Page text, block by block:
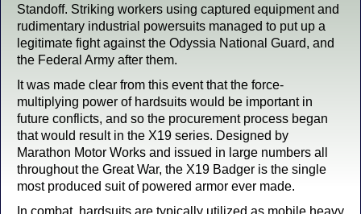
Standoff. Striking workers using captured equipment and
rudimentary industrial powersuits managed to put up a
legitimate fight against the Odyssia National Guard, and
the Federal Army after them.
It was made clear from this event that the force-
multiplying power of hardsuits would be important in
future conflicts, and so the procurement process began
that would result in the X19 series. Designed by
Marathon Motor Works and issued in large numbers all
throughout the Great War, the X19 Badger is the single
most produced suit of powered armor ever made.
In combat, hardsuits are typically utilized as mobile heavy